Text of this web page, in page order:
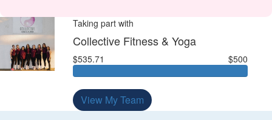
Taking part with
Collective Fitness & Yoga
$535.71 $500
View My Team